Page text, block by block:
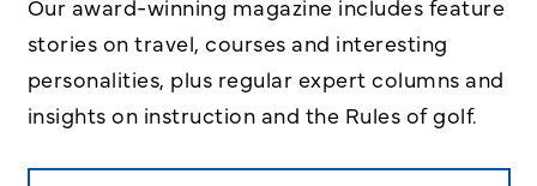
Our award-winning magazine includes feature
stories on travel, courses and interesting
personalities, plus regular expert columns and
insights on instruction and the Rules of golf.